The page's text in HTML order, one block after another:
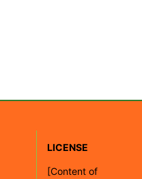
LICENSE
[Content of